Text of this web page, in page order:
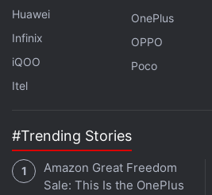
Huawei
Infinix
iQOO
Itel
OnePlus
OPPO
Poco
#Trending Stories
Amazon Great Freedom
Sale: This Is the OnePlus